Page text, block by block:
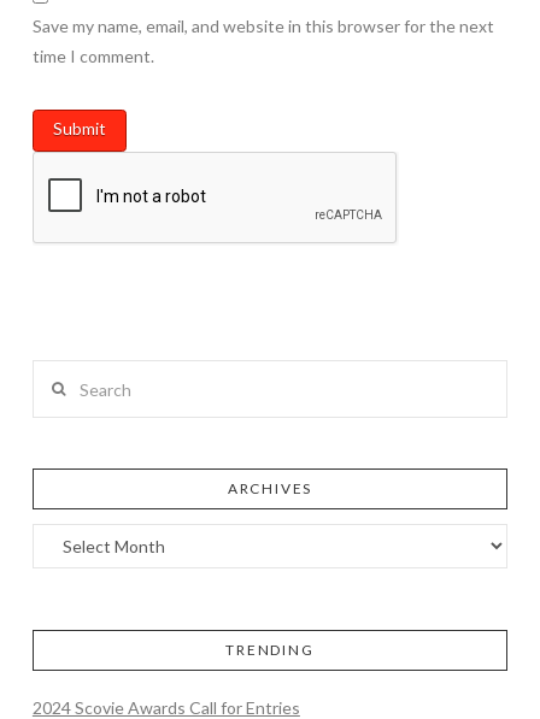
Save my name, email, and website in this browser for the next
time I comment.
ARCHIVES
TRENDING
2024 Scovie Awards Call for Entries